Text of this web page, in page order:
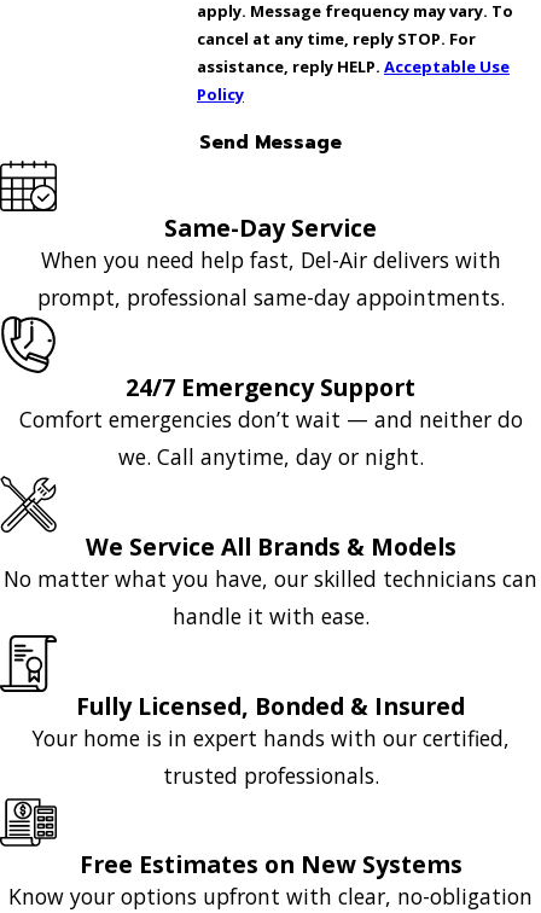
apply. Message frequency may vary. To
cancel at any time, reply STOP. For
assistance, reply HELP. Acceptable Use
Policy
Send Message
Same-Day Service
When you need help fast, Del-Air delivers with
prompt, professional same-day appointments.
24/7 Emergency Support
Comfort emergencies don’t wait — and neither do
we. Call anytime, day or night.
We Service All Brands & Models
No matter what you have, our skilled technicians can
handle it with ease.
Fully Licensed, Bonded & Insured
Your home is in expert hands with our certified,
trusted professionals.
Free Estimates on New Systems
Know your options upfront with clear, no-obligation